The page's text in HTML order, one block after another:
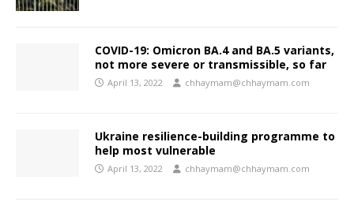
COVID-19: Omicron BA.4 and BA.5 variants,
not more severe or transmissible, so far
April 13, 2022 chhaymam@chhaymam.com
Ukraine resilience-building programme to
help most vulnerable
April 13, 2022 chhaymam@chhaymam.com